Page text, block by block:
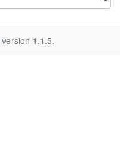
version 1.1.5.